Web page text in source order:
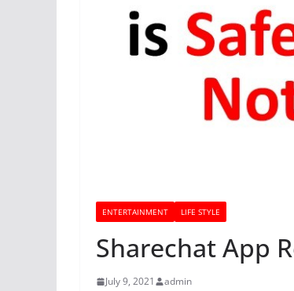
ENTERTAINMENT LIFE STYLE
Sharechat App
July 9, 2021 admin